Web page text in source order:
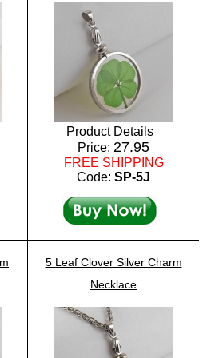
Product Details
Price: 27.95
FREE SHIPPING
Code: SP-5J
5 Leaf Clover Silver Charm
Necklace